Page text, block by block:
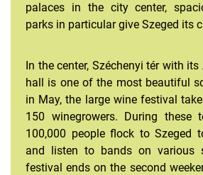
palaces in the city center,
parks in particular give Szeged its
In the center, Széchenyi tér with
hall is one of the most beautiful
in May, the large wine festival
150 winegrowers. During these
100,000 people flock to Szeged
and listen to bands on various
festival ends on the second